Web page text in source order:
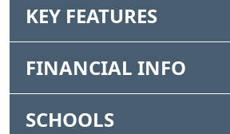
KEY FEATURES
FINANCIAL INFO
SCHOOLS